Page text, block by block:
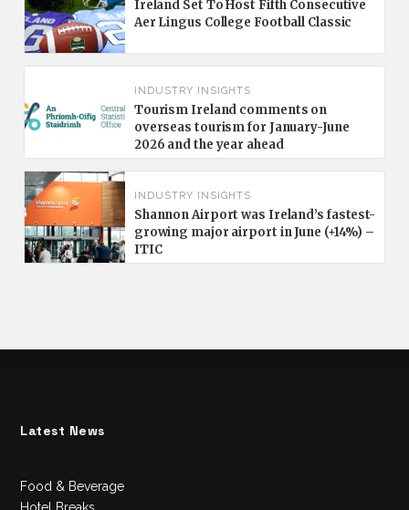
Ireland Set To Host Fifth Consecutive
Aer Lingus College Football Classic
INDUSTRY INSIGHTS
Tourism Ireland comments on
overseas tourism for January-June
2026 and the year ahead
INDUSTRY INSIGHTS
Shannon Airport was Ireland’s fastest-
growing major airport in June (+14%) –
ITIC
Latest News
Food & Beverage